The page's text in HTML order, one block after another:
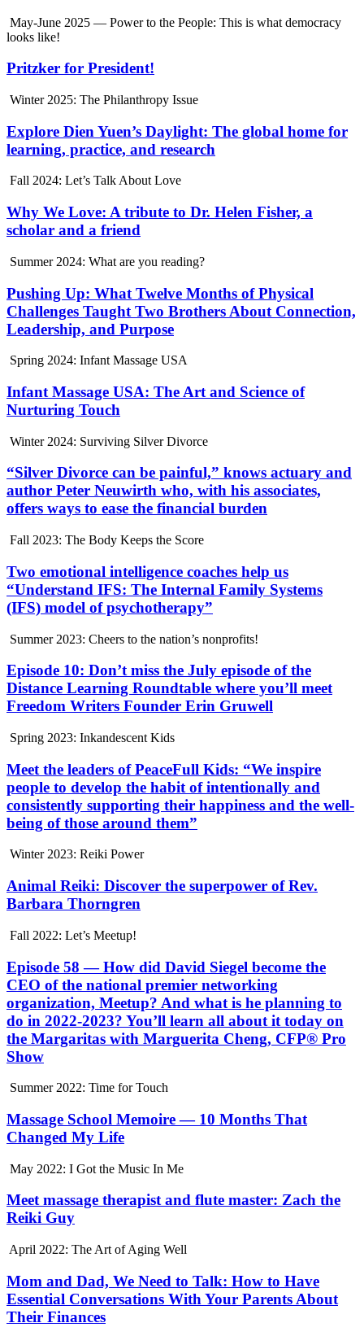
May-June 2025 — Power to the People: This is what democracy
looks like!
Pritzker for President!
Winter 2025: The Philanthropy Issue
Explore Dien Yuen’s Daylight: The global home for
learning, practice, and research
Fall 2024: Let’s Talk About Love
Why We Love: A tribute to Dr. Helen Fisher, a
scholar and a friend
Summer 2024: What are you reading?
Pushing Up: What Twelve Months of Physical
Challenges Taught Two Brothers About Connection,
Leadership, and Purpose
Spring 2024: Infant Massage USA
Infant Massage USA: The Art and Science of
Nurturing Touch
Winter 2024: Surviving Silver Divorce
“Silver Divorce can be painful,” knows actuary and
author Peter Neuwirth who, with his associates,
offers ways to ease the financial burden
Fall 2023: The Body Keeps the Score
Two emotional intelligence coaches help us
“Understand IFS: The Internal Family Systems
(IFS) model of psychotherapy”
Summer 2023: Cheers to the nation’s nonprofits!
Episode 10: Don’t miss the July episode of the
Distance Learning Roundtable where you’ll meet
Freedom Writers Founder Erin Gruwell
Spring 2023: Inkandescent Kids
Meet the leaders of PeaceFull Kids: “We inspire
people to develop the habit of intentionally and
consistently supporting their happiness and the well-
being of those around them”
Winter 2023: Reiki Power
Animal Reiki: Discover the superpower of Rev.
Barbara Thorngren
Fall 2022: Let’s Meetup!
Episode 58 — How did David Siegel become the
CEO of the national premier networking
organization, Meetup? And what is he planning to
do in 2022-2023? You’ll learn all about it today on
the Margaritas with Marguerita Cheng, CFP® Pro
Show
Summer 2022: Time for Touch
Massage School Memoire — 10 Months That
Changed My Life
May 2022: I Got the Music In Me
Meet massage therapist and flute master: Zach the
Reiki Guy
April 2022: The Art of Aging Well
Mom and Dad, We Need to Talk: How to Have
Essential Conversations With Your Parents About
Their Finances